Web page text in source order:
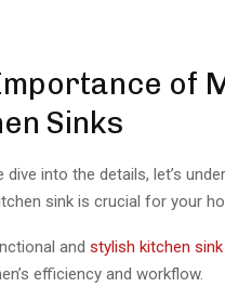
of
Sinks
dive into the details, let’s
sink is crucial for your
and stylish kitchen sink
efficiency and workflow.